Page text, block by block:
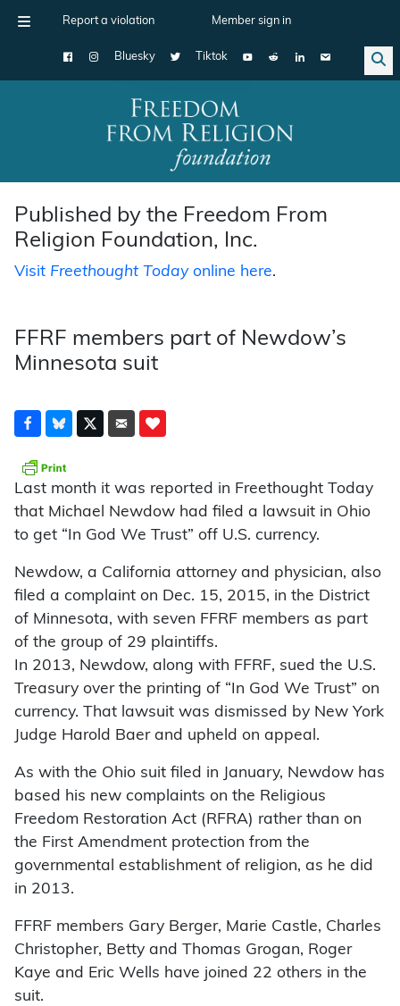
Report a violation Member sign in
Bluesky Tiktok
Main Navigation
Published by the Freedom From
Religion Foundation, Inc.
Visit Freethought Todayonline here.
FFRF members part of Newdow’s
Minnesota suit
Last month it was reported in Freethought Today
that Michael Newdow had filed a lawsuit in Ohio
to get “In God We Trust” off U.S. currency.
Newdow, a California attorney and physician, also
filed a complaint on Dec. 15, 2015, in the District
of Minnesota, with seven FFRF members as part
of the group of 29 plaintiffs.
In 2013, Newdow, along with FFRF, sued the U.S.
Treasury over the printing of “In God We Trust” on
currency. That lawsuit was dismissed by New York
Judge Harold Baer and upheld on appeal.
As with the Ohio suit filed in January, Newdow has
based his new complaints on the Religious
Freedom Restoration Act (RFRA) rather than on
the First Amendment protection from the
governmental establishment of religion, as he did
in 2013.
FFRF members Gary Berger, Marie Castle, Charles
Christopher, Betty and Thomas Grogan, Roger
Kaye and Eric Wells have joined 22 others in the
suit.